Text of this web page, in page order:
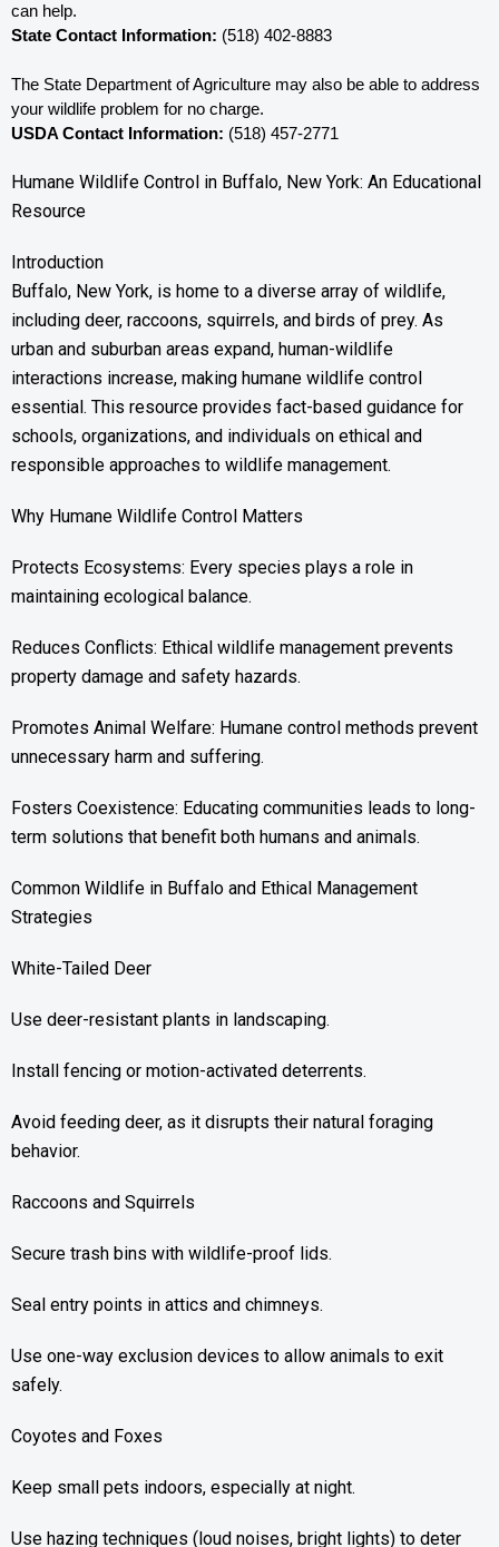
can help.
State Contact Information: (518) 402-8883
The State Department of Agriculture may also be able to address
your wildlife problem for no charge.
USDA Contact Information: (518) 457-2771
Humane Wildlife Control in Buffalo, New York: An Educational
Resource
Introduction
Buffalo, New York, is home to a diverse array of wildlife,
including deer, raccoons, squirrels, and birds of prey. As
urban and suburban areas expand, human-wildlife
interactions increase, making humane wildlife control
essential. This resource provides fact-based guidance for
schools, organizations, and individuals on ethical and
responsible approaches to wildlife management.
Why Humane Wildlife Control Matters
Protects Ecosystems: Every species plays a role in
maintaining ecological balance.
Reduces Conflicts: Ethical wildlife management prevents
property damage and safety hazards.
Promotes Animal Welfare: Humane control methods prevent
unnecessary harm and suffering.
Fosters Coexistence: Educating communities leads to long-
term solutions that benefit both humans and animals.
Common Wildlife in Buffalo and Ethical Management
Strategies
White-Tailed Deer
Use deer-resistant plants in landscaping.
Install fencing or motion-activated deterrents.
Avoid feeding deer, as it disrupts their natural foraging
behavior.
Raccoons and Squirrels
Secure trash bins with wildlife-proof lids.
Seal entry points in attics and chimneys.
Use one-way exclusion devices to allow animals to exit
safely.
Coyotes and Foxes
Keep small pets indoors, especially at night.
Use hazing techniques (loud noises, bright lights) to deter